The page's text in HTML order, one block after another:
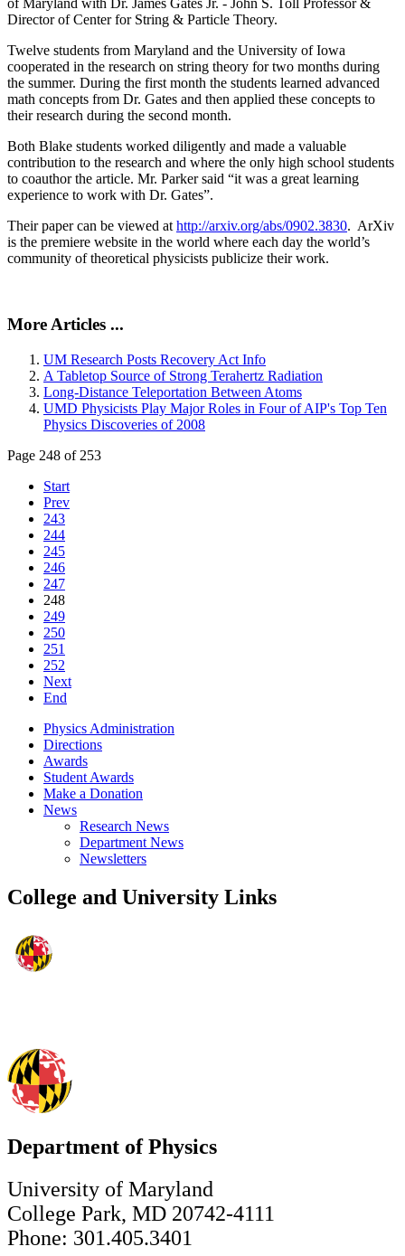
of Maryland with Dr. James Gates Jr. - John S. Toll Professor &
Director of Center for String & Particle Theory.
Twelve students from Maryland and the University of Iowa
cooperated in the research on string theory for two months during
the summer. During the first month the students learned advanced
math concepts from Dr. Gates and then applied these concepts to
their research during the second month.
Both Blake students worked diligently and made a valuable
contribution to the research and where the only high school students
to coauthor the article. Mr. Parker said “it was a great learning
experience to work with Dr. Gates”.
Their paper can be viewed at http://arxiv.org/abs/0902.3830. ArXiv
is the premiere website in the world where each day the world’s
community of theoretical physicists publicize their work.
More Articles ...
UM Research Posts Recovery Act Info
A Tabletop Source of Strong Terahertz Radiation
Long-Distance Teleportation Between Atoms
UMD Physicists Play Major Roles in Four of AIP's Top Ten
Physics Discoveries of 2008
Page 248 of 253
Start
Prev
243
244
245
246
247
248
249
250
251
252
Next
End
Physics Administration
Directions
Awards
Student Awards
Make a Donation
News
Research News
Department News
Newsletters
College and University Links
Department of Physics
University of Maryland
College Park, MD 20742-4111
Phone: 301.405.3401